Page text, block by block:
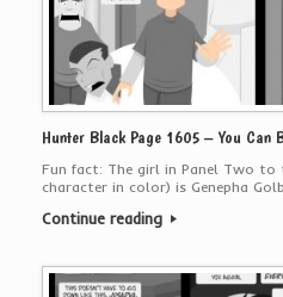
Hunter Black Page 1605 – You Can
Fun fact: The girl in Panel Two
character in color) is Genepha
Continue reading